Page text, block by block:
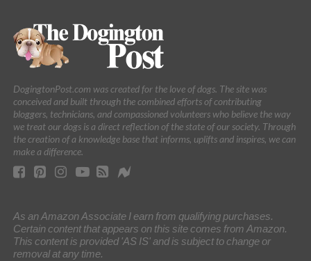
DogingtonPost.com was created for the love of dogs. The site was
conceived and built through the combined efforts of contributing
bloggers, technicians, and compassioned volunteers who believe the way
we treat our dogs is a direct reflection of the state of our society. Through
the creation of a knowledge base that informs, uplifts and inspires, we can
make a difference.
As an Amazon Associate I earn from qualifying purchases.
Certain content that appears on this site comes from Amazon.
This content is provided 'AS IS' and is subject to change or
removal at any time.